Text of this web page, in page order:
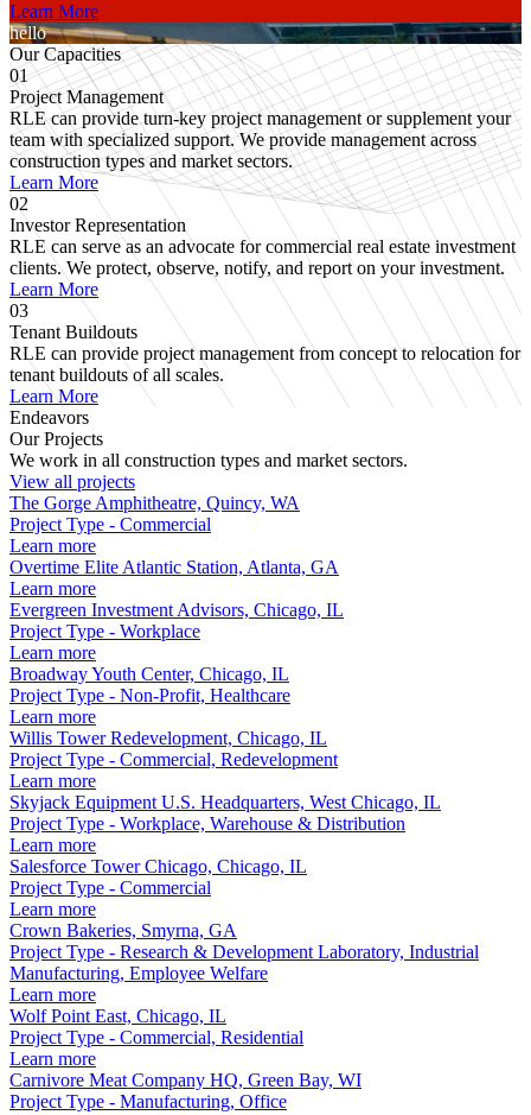
Learn More
hello
Our Capacities
01
Project Management
RLE can provide turn-key project management or supplement your
team with specialized support. We provide management across
construction types and market sectors.
Learn More
02
Investor Representation
RLE can serve as an advocate for commercial real estate investment
clients. We protect, observe, notify, and report on your investment.
Learn More
03
Tenant Buildouts
RLE can provide project management from concept to relocation for
tenant buildouts of all scales.
Learn More
Endeavors
Our Projects
We work in all construction types and market sectors.
View all projects
The Gorge Amphitheatre, Quincy, WA
Project Type - Commercial
Learn more
Overtime Elite Atlantic Station, Atlanta, GA
Learn more
Evergreen Investment Advisors, Chicago, IL
Project Type - Workplace
Learn more
Broadway Youth Center, Chicago, IL
Project Type - Non-Profit, Healthcare
Learn more
Willis Tower Redevelopment, Chicago, IL
Project Type - Commercial, Redevelopment
Learn more
Skyjack Equipment U.S. Headquarters, West Chicago, IL
Project Type - Workplace, Warehouse & Distribution
Learn more
Salesforce Tower Chicago, Chicago, IL
Project Type - Commercial
Learn more
Crown Bakeries, Smyrna, GA
Project Type - Research & Development Laboratory, Industrial
Manufacturing, Employee Welfare
Learn more
Wolf Point East, Chicago, IL
Project Type - Commercial, Residential
Learn more
Carnivore Meat Company HQ, Green Bay, WI
Project Type - Manufacturing, Office